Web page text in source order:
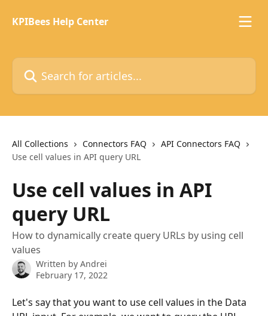
KPIBees Help Center
Search for articles...
All Collections Connectors FAQ
API Connectors FAQ
Use cell values in API query URL
Use cell values in API
query URL
How to dynamically create query URLs by using cell
values
Written by Andrei
February 17, 2022
Let's say that you want to use cell values in the Data